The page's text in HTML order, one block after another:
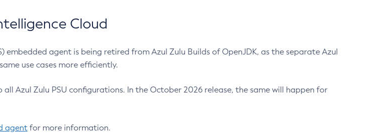
Cloud
embedded agent is being retired from Azul Zulu Builds of OpenJDK, as the separate Azul
use cases more efficiently.
all Azul Zulu PSU configurations. In the October 2026 release, the same will happen for
agent for more information.